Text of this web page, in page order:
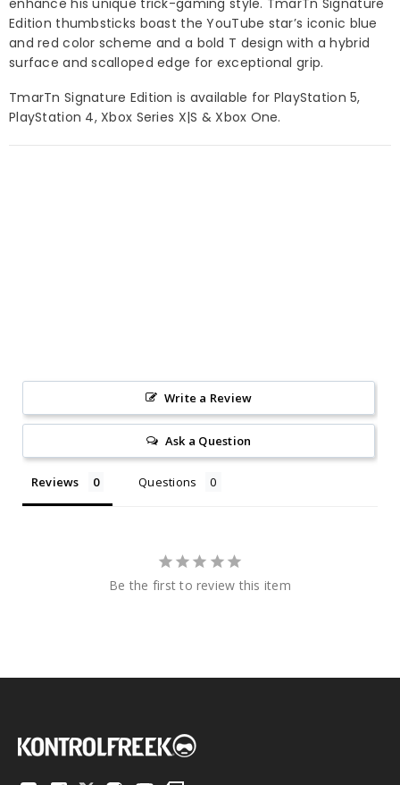
Edition thumbsticks boast the YouTube star’s iconic blue
and red color scheme and a bold T design with ahybrid
surface and scalloped edge for exceptional grip.
TmarTn Signature Edition is available for PlayStation 5,
PlayStation 4, Xbox Series X|S & Xbox One.
Write a Review
Ask a Question
Reviews Questions
Be the first to review this item